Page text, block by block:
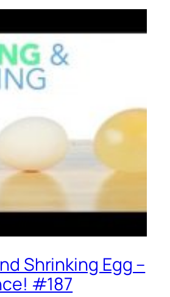
Shrinking Egg –
#187